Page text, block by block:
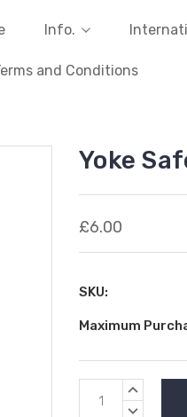
Info.
and Conditions
Yoke
£6.00
SKU:
Maximum
Current
Stock:
INCREASE
DECREASE